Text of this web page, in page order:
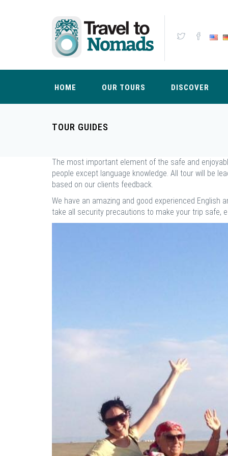
HOME OUR TOURS DISCOVER
TOUR GUIDES
The most important element of the safe and
people except language knowledge. All tour will be
based on our clients feedback.
We have an amazing and good experienced
take all security precautions to make your trip safe,